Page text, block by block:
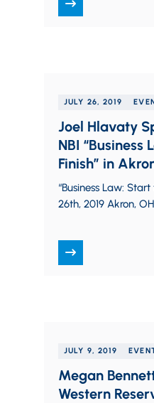
August 21, 2019
JULY 26, 2019
Joel Hlavaty
NBI “Business
Finish” in
“Business Law: Start
26th, 2019 Akron, OH
JULY 9, 2019
Megan
Western